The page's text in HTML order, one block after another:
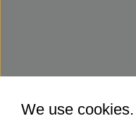
We use cookies.